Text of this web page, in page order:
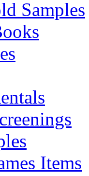
Samples
Items